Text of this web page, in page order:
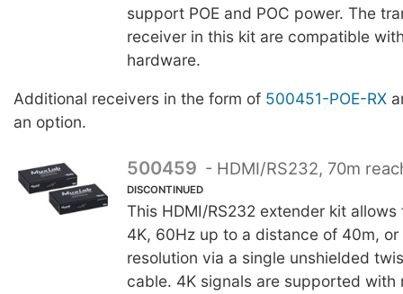
support POE and POC power. The
receiver in this kit are compatible
hardware.
Additional receivers in the form of 500451-POE-RX
an option.
500459 - HDMI/RS232, 70m
DISCONTINUED
This HDMI/RS232 extender kit
4K, 60Hz up to a distance of 40m,
resolution via a single unshielded
cable. 4K signals are supported with